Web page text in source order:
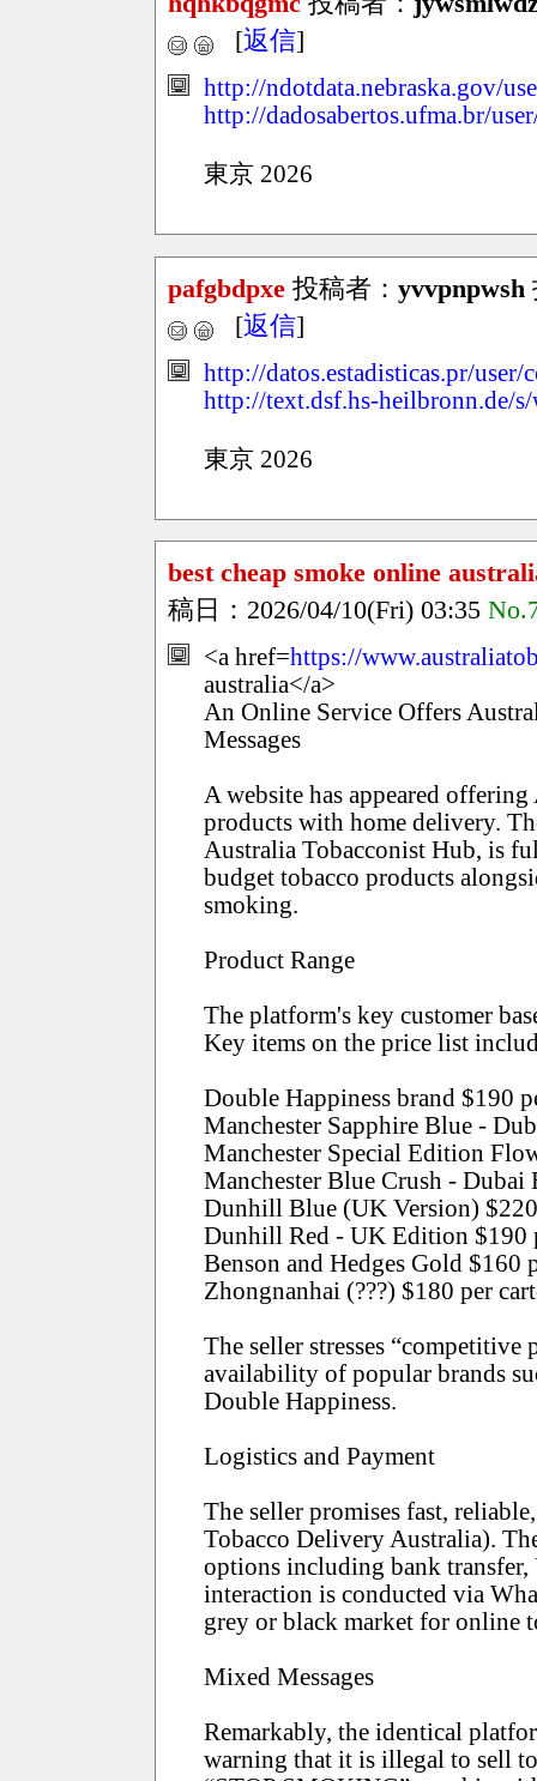
[返信]
http://ndotdata.nebraska.gov/
http://dadosabertos.ufma.br/
東京 2026
pafgbdpxe 投稿者： yvvpnpwsh
[返信]
http://datos.estadisticas.pr/user/
http://text.dsf.hs-heilbronn.de/
東京 2026
best cheap smoke online
稿日：2026/04/10(Fri) 03:35
<a href=https://
australia</a>
An Online Service Offers
Messages
A website has appeared
products with home delivery.
Australia Tobacconist Hub, is
budget tobacco products
smoking.
Product Range
The platform's key customer
Key items on the price list
Double Happiness brand $190
Manchester Sapphire Blue -
Manchester Special Edition
Manchester Blue Crush -
Dunhill Blue (UK Version)
Dunhill Red - UK Edition $190
Benson and Hedges Gold $160
Zhongnanhai (???) $180 per
The seller stresses “competitive
availability of popular brands
Double Happiness.
Logistics and Payment
The seller promises fast,
Tobacco Delivery Australia).
options including bank transfer,
interaction is conducted via
grey or black market for online
Mixed Messages
Remarkably, the identical
warning that it is illegal to sell